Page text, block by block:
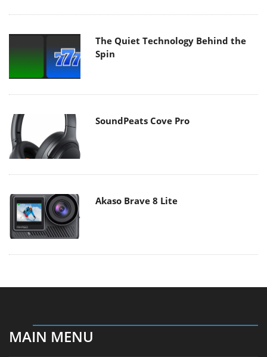
The Quiet Technology Behind the
Spin
SoundPeats Cove Pro
Akaso Brave 8 Lite
MAIN MENU